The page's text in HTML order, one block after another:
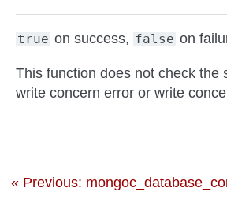
true on success, false on
This function does not check the
write concern error or write
« Previous: